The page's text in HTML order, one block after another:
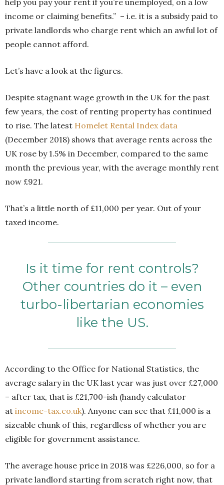
income or claiming benefits.” – i.e. it is a subsidy paid to
private landlords who charge rent which an awful lot of
people cannot afford.
Let’s have a look at the figures.
Despite stagnant wage growth in the UK for the past
few years, the cost of renting property has continued
to rise. The latest Homelet Rental Index data
(December 2018) shows that average rents across the
UK rose by 1.5% in December, compared to the same
month the previous year, with the average monthly rent
now £921.
That’s a little north of £11,000 per year. Out of your
taxed income.
Is it time for rent controls?
Other countries do it – even
turbo-libertarian economies
like the US.
According to the Office for National Statistics, the
average salary in the UK last year was just over £27,000
– after tax, that is £21,700-ish (handy calculator
at income-tax.co.uk). Anyone can see that £11,000 is a
sizeable chunk of this, regardless of whether you are
eligible for government assistance.
The average house price in 2018 was £226,000, so for a
private landlord starting from scratch right now, that